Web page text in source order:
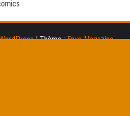
|Thème :Envo Magazine